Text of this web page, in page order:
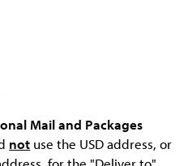
Mail and Packages
not use the USD address, or